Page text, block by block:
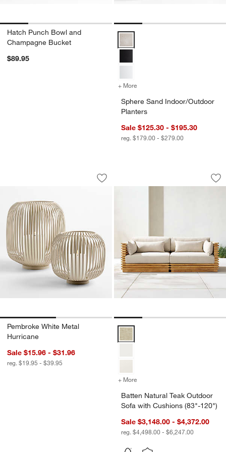
Hatch Punch Bowl and
Champagne Bucket
$89.95
Sphere Sand Indoor/Outdoor
+ More
Sphere Sand Indoor/Outdoor
Planters
Sale $125.30 - $195.30
reg. $179.00 - $279.00
Pembroke White Metal Hurricane
Carousel showing item 1 through 1 of 2
Save to Favorites
Pembroke White Metal Hurricane
Pembroke White Metal
Hurricane
Sale $15.96 - $31.96
reg. $19.95 - $39.95
Batten Natural
Carousel showing item 1 through
Batten Natural Teak Outdoor
+ More
Batten Natural Teak Outdoor
Sofa with Cushions (83"-120")
Sale $3,148.00 - $4,372.00
reg. $4,498.00 - $6,247.00